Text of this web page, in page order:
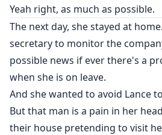
Yeah right, as much as possible.
The next day, she stayed at
secretary to monitor the
possible news if ever there's a
when she is on leave.
And she wanted to avoid Lance
But that man is a pain in her
their house pretending to visit